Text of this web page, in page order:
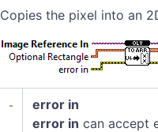
Copies the pixel into an
error in
error in can accept